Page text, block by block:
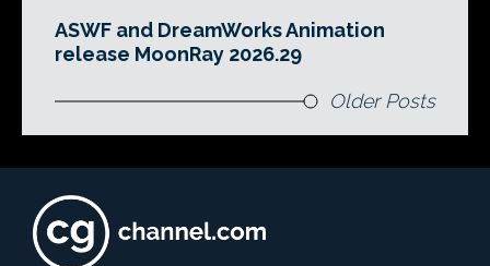
ASWF and DreamWorks Animation
release MoonRay 2026.29
Older Posts